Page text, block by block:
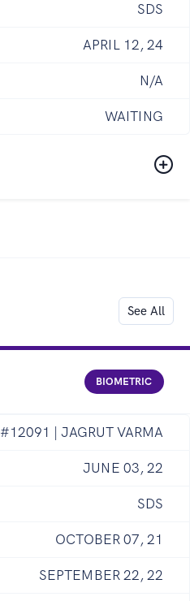
SDS
APRIL 12, 24
N/A
WAITING
See All
BIOMETRIC
#12091 | JAGRUT VARMA
JUNE 03, 22
SDS
OCTOBER 07, 21
SEPTEMBER 22, 22